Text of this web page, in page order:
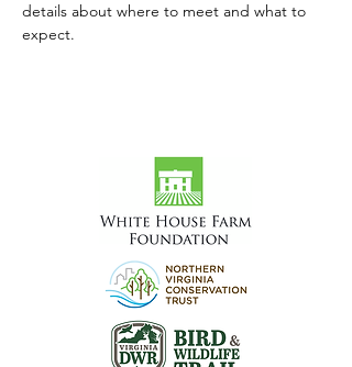
details about where to meet and what to
expect.